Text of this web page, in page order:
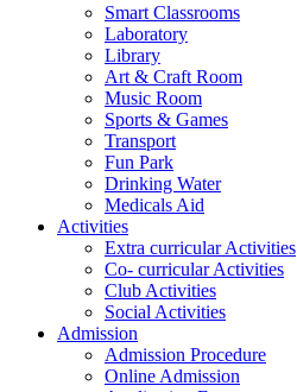
Smart Classrooms
Laboratory
Library
Art & Craft Room
Music Room
Sports & Games
Transport
Fun Park
Drinking Water
Medicals Aid
Activities
Extra curricular Activities
Co- curricular Activities
Club Activities
Social Activities
Admission
Admission Procedure
Online Admission